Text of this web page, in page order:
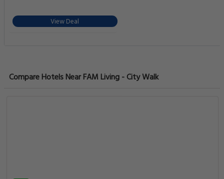
View Deal
Compare Hotels Near FAM Living - City Walk